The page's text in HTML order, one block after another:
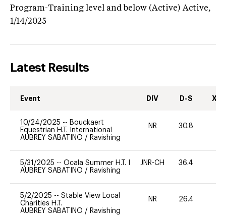
Program-Training level and below (Active) Active,
1/14/2025
Latest Results
Event DIV D-S XC-
10/24/2025 -- Bouckaert
Equestrian H.T. International
AUBREY SABATINO / Ravishing
NR 30.8
5/31/2025 -- Ocala Summer H.T. I
AUBREY SABATINO / Ravishing
JNR-CH 36.4
5/2/2025 -- Stable View Local
Charities H.T.
AUBREY SABATINO / Ravishing
NR 26.4